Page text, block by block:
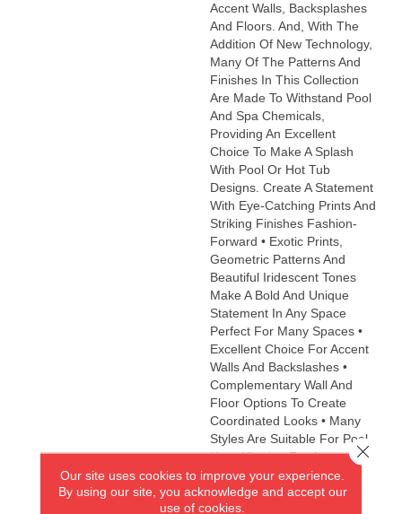
Accent Walls, Backsplashes
And Floors. And, With The
Addition Of New Technology,
Many Of The Patterns And
Finishes In This Collection
Are Made To Withstand Pool
And Spa Chemicals,
Providing An Excellent
Choice To Make A Splash
With Pool Or Hot Tub
Designs. Create A Statement
With Eye-Catching Prints And
Striking Finishes Fashion-
Forward • Exotic Prints,
Geometric Patterns And
Beautiful Iridescent Tones
Make A Bold And Unique
Statement In Any Space
Perfect For Many Spaces •
Excellent Choice For Accent
Walls And Backslashes •
Complementary Wall And
Floor Options To Create
Coordinated Looks • Many
Styles Are Suitable For Pool
Use, Allowing For An
Impressive Decorative
Accent Eco-Friendly •
Contains 98% Recycled
Our site uses cookies to improve your experience.
By using our site, you acknowledge and accept our
use of cookies.
Close